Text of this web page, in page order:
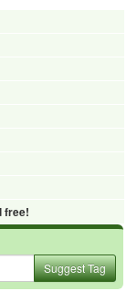
free!
Suggest Tag